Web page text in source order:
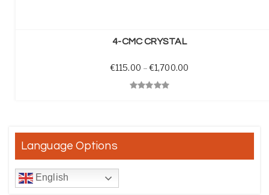
4-CMC CRYSTAL
€115.00 – €1,700.00Price range:
Language Options
English